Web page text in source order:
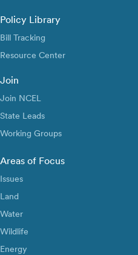
Policy Library
Bill Tracking
Resource Center
Join
Join NCEL
State Leads
Working Groups
Areas of Focus
Issues
Land
Water
Wildlife
Energy